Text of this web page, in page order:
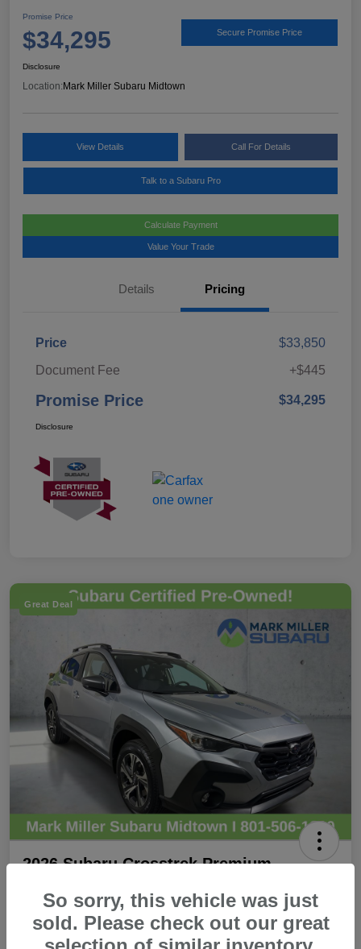
Promise Price
$34,295 Secure Promise Price
Disclosure
Location: Mark Miller Subaru Midtown
View Details Call For Details
Talk to a Subaru Pro
Calculate Payment
Value Your Trade
Details Pricing
Price
$33,850
Document Fee
+$445
Promise Price $34,295
Disclosure
Great Deal
2026 Subaru Crosstrek Premium
$28,440 Secure Promise Price
Disclosure
So sorry, this vehicle was just
sold. Please check out our great